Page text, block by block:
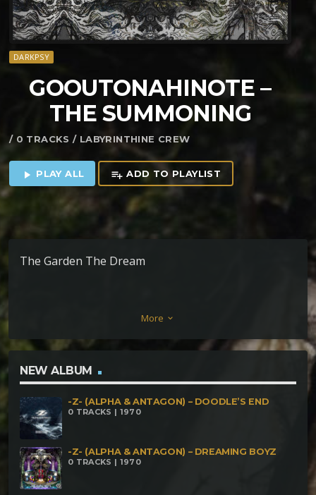
DARKPSY
GOOUTONAHINOTE –
THE SUMMONING
/ 0 TRACKS / LABYRINTHINE CREW
play_arrow PLAY ALL playlist_add ADD TO PLAYLIST
The Garden The Dream
More keyboard_arrow_down
NEW ALBUM
-Z- (ALPHA & ANTAGON) – DOODLE’S END
0 TRACKS | 1970
-Z- (ALPHA & ANTAGON) – DREAMING BOYZ
0 TRACKS | 1970